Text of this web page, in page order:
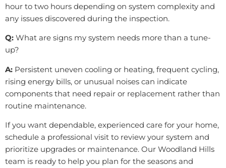
hour to two hours depending on system complexity and
any issues discovered during the inspection.
Q: What are signs my system needs more than a tune-
up?
A: Persistent uneven cooling or heating, frequent cycling,
rising energy bills, or unusual noises can indicate
components that need repair or replacement rather than
routine maintenance.
If you want dependable, experienced care for your home,
schedule a professional visit to review your system and
prioritize upgrades or maintenance. Our Woodland Hills
team is ready to help you plan for the seasons and